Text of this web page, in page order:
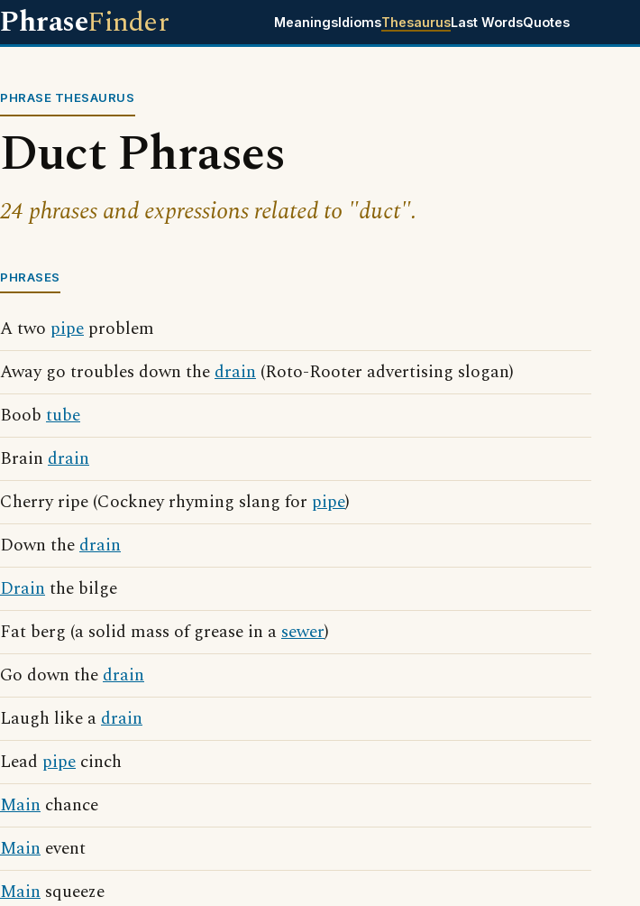
PhraseFinder MeaningsIdiomsThesaurusLast WordsQuotes
PHRASE THESAURUS
Duct Phrases
24 phrases and expressions related to "duct".
PHRASES
A two pipe problem
Away go troubles down thedrain (Roto-Rooter advertising slogan)
Boob tube
Brain drain
Cherry ripe (Cockney rhyming slang for pipe)
Down thedrain
Drainthe bilge
Fat berg (a solid mass of grease in asewer)
Go down thedrain
Laugh like adrain
Lead pipe cinch
Main chance
Main event
Main squeeze